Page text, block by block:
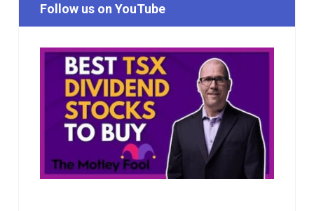
Follow us on YouTube